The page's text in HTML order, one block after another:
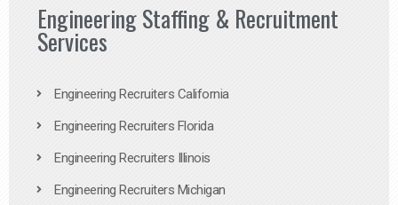
Engineering Staffing & Recruitment
Services
Engineering Recruiters California
Engineering Recruiters Florida
Engineering Recruiters Illinois
Engineering Recruiters Michigan